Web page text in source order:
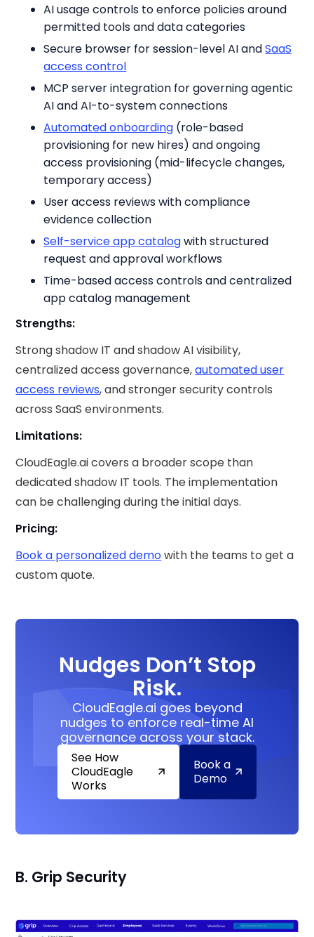
AI usage controls to enforce policies around
permitted tools and data categories
Secure browser for session-level AI andSaaS
access control
MCP server integration for governing agentic
AI and AI-to-system connections
Automated onboarding (role-based
provisioning for new hires) and ongoing
access provisioning (mid-lifecycle changes,
temporary access)
User access reviews with compliance
evidence collection
Self-service app catalogwith structured
request and approval workflows
Time-based access controls and centralized
app catalog management
Strengths:
Strong shadow IT and shadow AI visibility,
centralized access governance,automated user
access reviews, and stronger security controls
across SaaS environments.
Limitations:
CloudEagle.ai covers a broader scope than
dedicated shadow IT tools. The implementation
can be challenging during the initial days.
Pricing:
Book a personalized demowith the teams to get a
custom quote.
Nudges Don’t Stop
Risk.
CloudEagle.ai goes beyond
nudges to enforce real-time AI
governance across your stack.
See How
CloudEagle
Works
Book a
Demo
B. Grip Security